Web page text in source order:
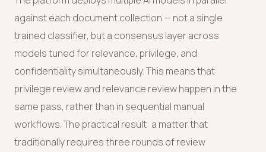
against each document collection — not a single
trained classifier, but a consensus layer across
models tuned for relevance, privilege, and
confidentiality simultaneously. This means that
privilege review and relevance review happen in the
same pass, rather than in sequential manual
workflows. The practical result: a matter that
traditionally requires three rounds of review